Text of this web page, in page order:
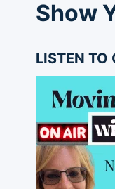
Show
LISTEN TO